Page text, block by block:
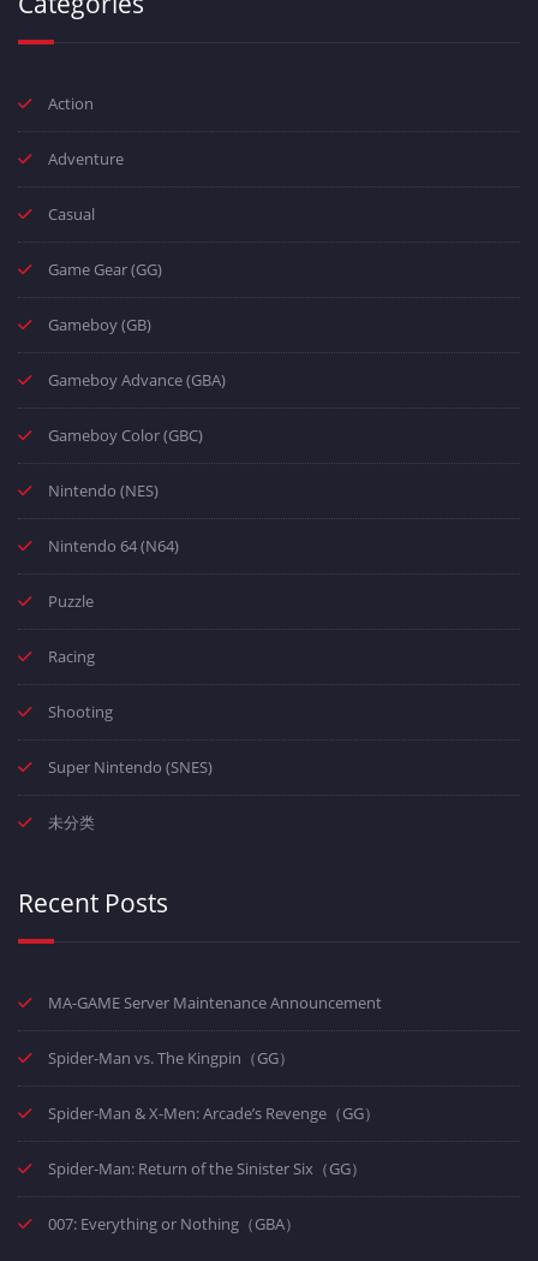
Action
Adventure
Casual
Game Gear (GG)
Gameboy (GB)
Gameboy Advance (GBA)
Gameboy Color (GBC)
Nintendo (NES)
Nintendo 64 (N64)
Puzzle
Racing
Shooting
Super Nintendo (SNES)
未分类
Recent Posts
MA-GAME Server Maintenance Announcement
Spider-Man vs. The Kingpin（GG）
Spider-Man & X-Men: Arcade’s Revenge（GG）
Spider-Man: Return of the Sinister Six（GG）
007: Everything or Nothing（GBA）